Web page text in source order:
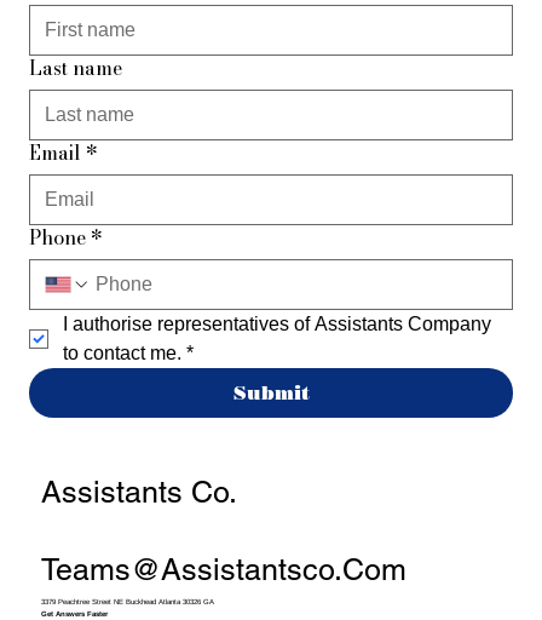
Last name
Email *
Phone *
I authorise representatives of Assistants Company
to contact me. *
Submit
Assistants Co.
Teams@assistantsco.com
3379 Peachtree Street NE Buckhead Atlanta 30326 GA
Get Answers Faster